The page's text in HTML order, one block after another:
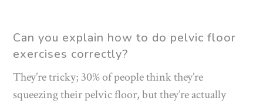
Can you explain how to do pelvic floor
exercises correctly?
They’re tricky; 30% of people think they’re
squeezing their pelvic floor, but they’re actually